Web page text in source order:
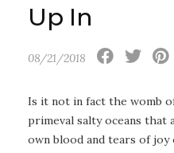
Up In
08/21/2018
Is it not in fact the womb
primeval salty oceans
own blood and tears of